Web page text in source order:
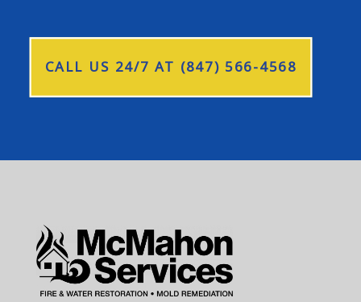
CALL US 24/7 AT (847) 566-4568